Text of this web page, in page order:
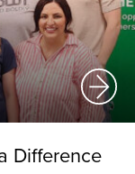
Difference